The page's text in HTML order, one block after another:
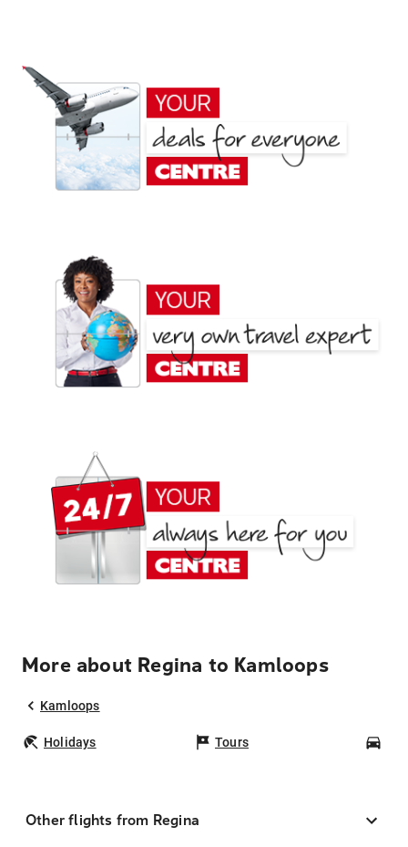
More about Regina to Kamloops
Kamloops
Holidays Tours
Other flights from Regina